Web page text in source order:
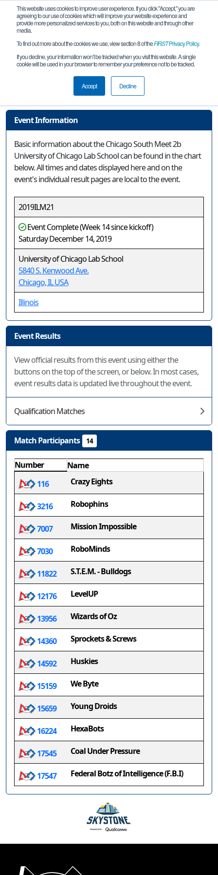
This website uses cookies to improve user experience. If you click "Accept," you are
agreeing to our use of cookies which will improve your website experience and
provide more personalized services to you, both on this website and through other
media.
To find out more about the cookies we use, view section 8 of theFIRSTPrivacy Policy.
If you decline, your information won’t be tracked when you visit this website. A single
cookie will be used in your browser to remember your preference not to be tracked.
Accept Decline
Event Information
Chicago South Meet 2b University of
Chicago Lab School
Event Information
Basic information about the Chicago South Meet 2b
University of Chicago Lab School can be found in the chart
below. All times and dates displayed here and on the
event's individual result pages are local to the event.
2019ILM21
Event Complete (Week 14 since kickoff)
Saturday December 14, 2019
University of Chicago Lab School
5840 S. Kenwood Ave.
Chicago, IL USA
Illinois
Event Results
View official results from this event using either the
buttons on the top of the screen, or below. In most cases,
event results data is updated live throughout the event.
Qualification Matches
Match Participants 14
Number
Name
116
Crazy Eights
3216 Robophins
7007 Mission Impossible
7030 RoboMinds
11822 S.T.E.M. - Bulldogs
12176 LevelUP
13956 Wizards of Oz
14360 Sprockets & Screws
14592 Huskies
15159 We Byte
15659 Young Droids
16224 HexaBots
17545 Coal Under Pressure
17547 Federal Botz of Intelligence (F.B.I)